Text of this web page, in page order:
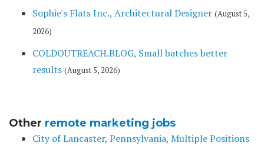
Sophie's Flats Inc., Architectural Designer (August 5,
2026)
COLDOUTREACH.BLOG, Small batches better
results (August 5, 2026)
Other remote marketing jobs
City of Lancaster, Pennsylvania, Multiple Positions